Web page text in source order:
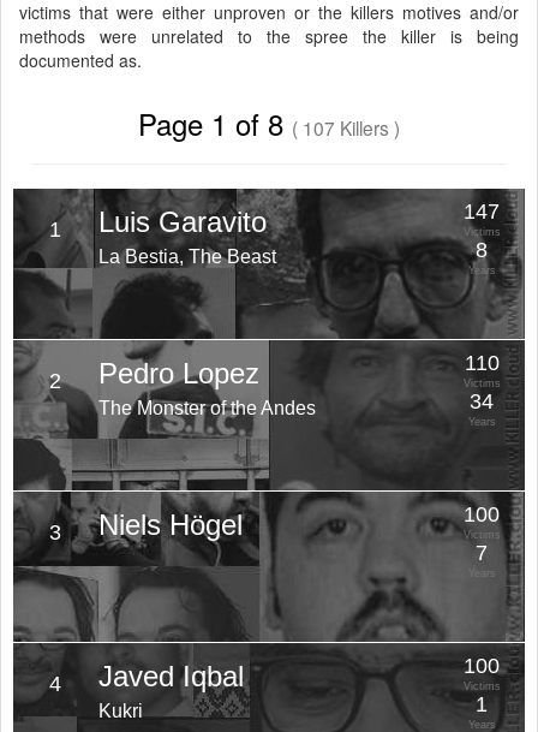
victims that were either unproven or the killers motives and/or
methods were unrelated to the spree the killer is being
documented as.
Page 1 of 8 ( 107 Killers )
1 Luis Garavito
La Bestia, The Beast
147
Victims
8
Years
2 Pedro Lopez
The Monster of the Andes
110
Victims
34
Years
3 Niels Högel 100
Victims
7
Years
4 Javed Iqbal
Kukri
100
Victims
1
Years